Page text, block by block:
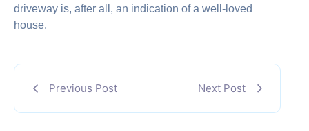
driveway is, after all, an indication of a well-loved
house.
Previous Post Next Post